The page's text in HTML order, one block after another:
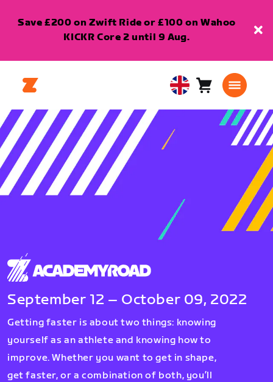
Save £200 on Zwift Ride or £100 on Wahoo
KICKR Core 2 until 9 Aug.
United
Kingdom
Cart0
September 12 – October 09, 2022
Getting faster is about two things: knowing
yourself as an athlete and knowing how to
improve. Whether you want to get in shape,
get faster, or a combination of both, you’ll